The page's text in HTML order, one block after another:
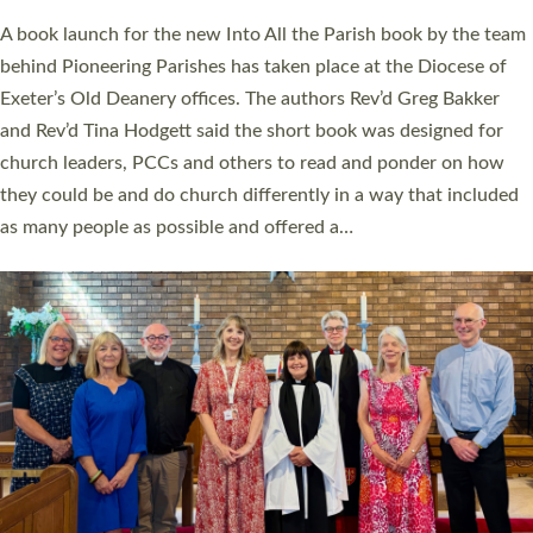
Sticklepath, on Sunday 19 July 2026. The service saw Carole
Norman, a churchwarden, commissioned as an Anna Chaplain
serving the parish of St Paul’s Church Sticklepath with
Roundswell; Jackie Skinner commissioned as a Growing Faith…
Read More »